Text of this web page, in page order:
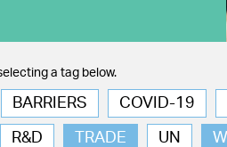
a tag below.
BARRIERS COVID-19
R&D TRADE UN